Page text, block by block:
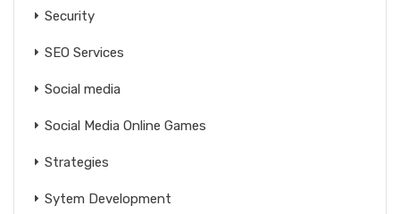
Security
SEO Services
Social media
Social Media Online Games
Strategies
Sytem Development